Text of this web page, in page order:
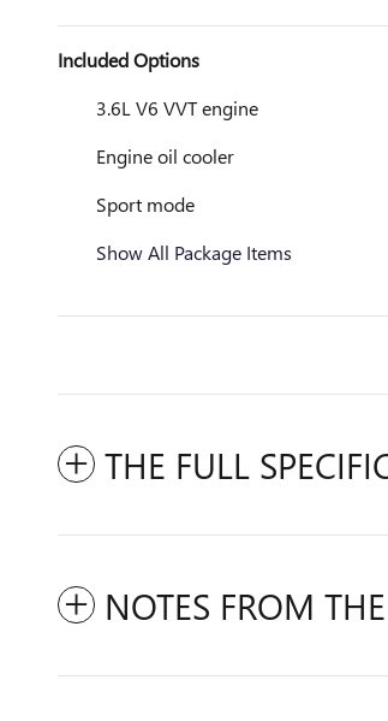
Included Options
3.6L V6 VVT engine
Engine oil cooler
Sport mode
Show All Package Items
THE FULL
NOTES FROM